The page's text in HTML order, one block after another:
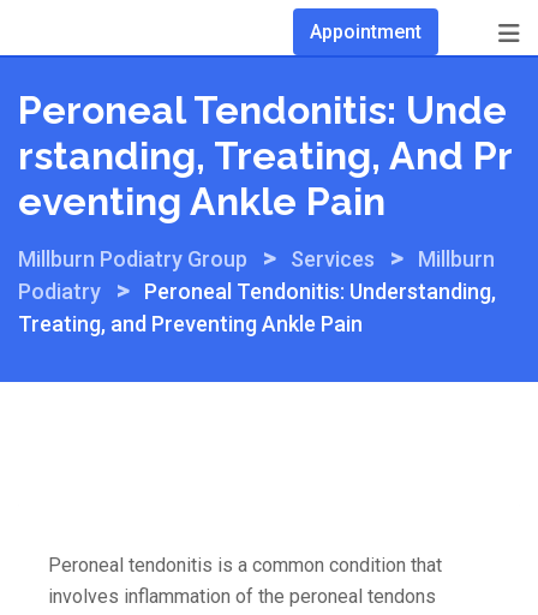
Appointment
Peroneal Tendonitis: Unde
Rstanding, Treating, And Pr
Eventing Ankle Pain
Millburn Podiatry Group > Services >
Millburn
Podiatry
>
Peroneal Tendonitis: Understanding,
Treating, and Preventing Ankle Pain
Peroneal tendonitis is a common condition that
involves inflammation of the peroneal tendons